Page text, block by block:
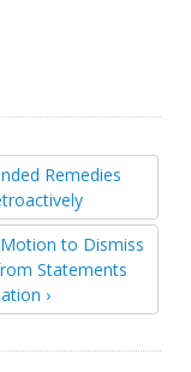
Remedies
to Dismiss
Statements
›